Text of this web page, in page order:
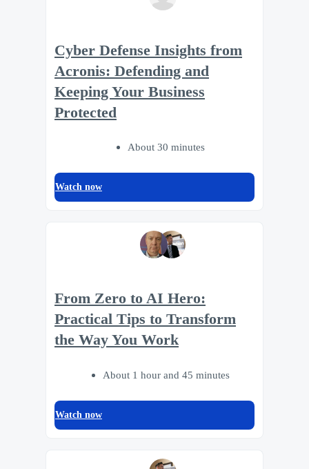
Cyber Defense Insights from
Acronis: Defending and
Keeping Your Business
Protected
About 30 minutes
Watch now
From Zero to AI Hero:
Practical Tips to Transform
the Way You Work
About 1 hour and 45 minutes
Watch now